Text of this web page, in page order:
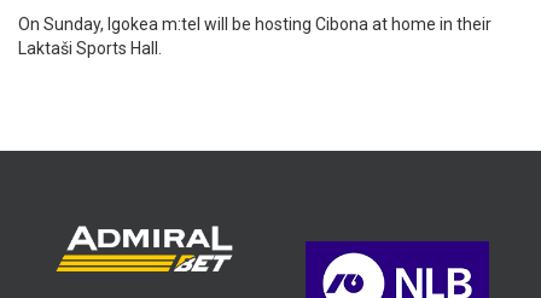
On Sunday, Igokea m:tel will be hosting Cibona at home in their
Laktaši Sports Hall.